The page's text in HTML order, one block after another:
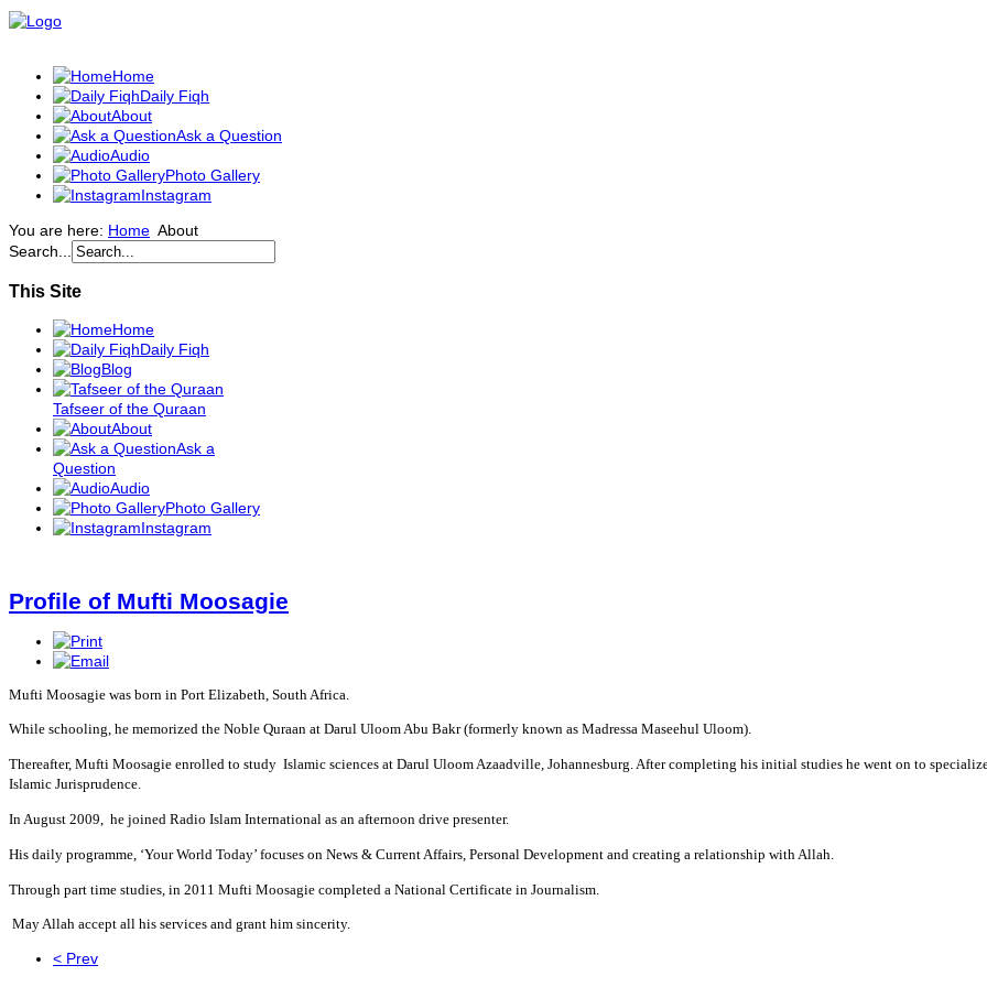
Home
Daily Fiqh
About
Ask a Question
Audio
Photo Gallery
Instagram
You are here: Home About
Search...
This Site
Home
Daily Fiqh
Blog
Tafseer of the Quraan
About
Ask a
Question
Audio
Photo Gallery
Instagram
Profile of Mufti Moosagie
Mufti Moosagie was born in Port Elizabeth, South Africa.
While schooling, he memorized the Noble Quraan at Darul Uloom Abu Bakr (formerly known as Madressa Maseehul Uloom).
Thereafter, Mufti Moosagie enrolled to study Islamic sciences at Darul Uloom Azaadville, Johannesburg. After completing his initial studies he went on to
Islamic Jurisprudence.
In August 2009, he joined Radio Islam International as an afternoon drive presenter.
His daily programme, ‘Your World Today’ focuses on News & Current Affairs, Personal Development and creating a relationship with Allah.
Through part time studies, in 2011 Mufti Moosagie completed a National Certificate in Journalism.
May Allah accept all his services and grant him sincerity.
< Prev